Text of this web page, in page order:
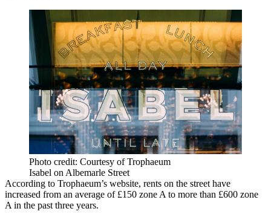
Photo credit: Courtesy of Trophaeum
Isabel on Albemarle Street
According to Trophaeum’s website, rents on the street have
increased from an average of £150 zone A to more than £600 zone
A in the past three years.